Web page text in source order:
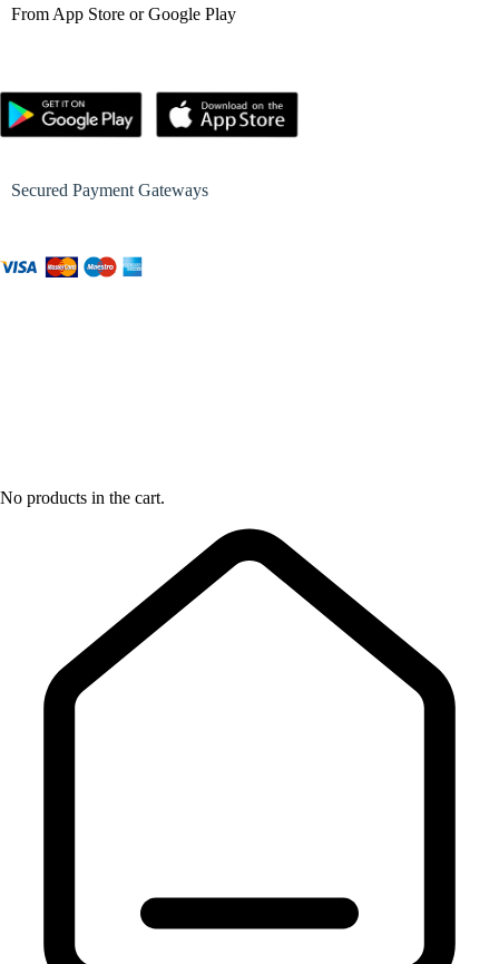
From App Store or Google Play
Secured Payment Gateways
No products in the cart.